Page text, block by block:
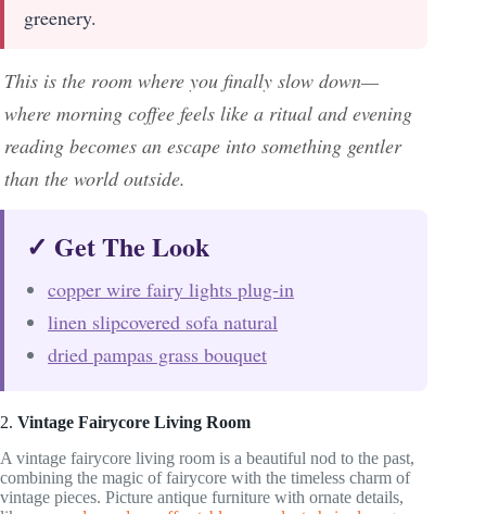
greenery.
This is the room where you finally slow down—
where morning coffee feels like a ritual and evening
reading becomes an escape into something gentler
than the world outside.
✓ Get The Look
copper wire fairy lights plug-in
linen slipcovered sofa natural
dried pampas grass bouquet
2. Vintage Fairycore Living Room
A vintage fairycore living room is a beautiful nod to the past,
combining the magic of fairycore with the timeless charm of
vintage pieces. Picture antique furniture with ornate details,